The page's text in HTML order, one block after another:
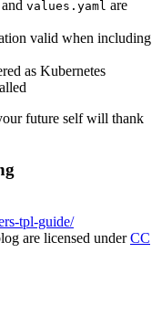
and values.yaml are
valid when including
as Kubernetes
future self will thank
tpl-guide/
are licensed underCC